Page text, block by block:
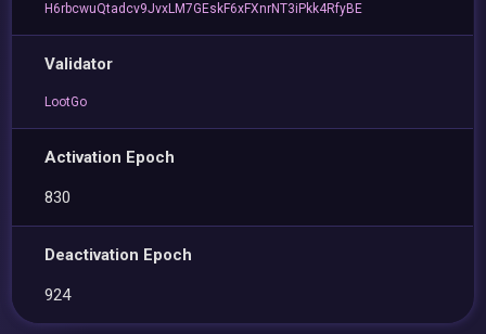
H6rbcwuQtadcv9JvxLM7GEskF6xFXnrNT3iPkk4RfyBE
Validator
LootGo
Activation Epoch
830
Deactivation Epoch
924